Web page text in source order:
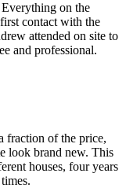
on the
contact with the
attended on site to
and professional.
fraction of the price,
look brand new. This
houses, four years